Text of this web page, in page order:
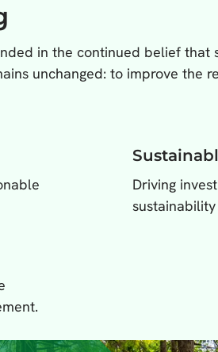
in the continued belief
unchanged: to improve the
Driving